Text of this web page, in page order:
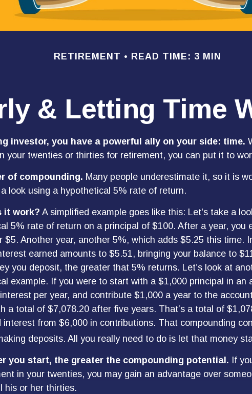
RETIREMENT READ TIME: 3 MIN
& Letting Time
investor, you have a powerful ally on your side: time.
your twenties or thirties for retirement, you can put it to
of compounding. Many people underestimate it, so it is
look using a hypothetical 5% rate of return.
it work? A simplified example goes like this: Let's take a
5% rate of return on a principal of $100. After a year, you
$5. Another year, another 5%, which adds $5.25 this time.
earned amounts to $5.51, bringing your balance to
you deposit, the greater that 5% returns. Let’s look at
example. If you were to start with a $1,000 principal in an
per year, and contribute $1,000 a year to the
a total of $7,078.20 after five years. That’s a total of
interest from $6,000 in contributions. That compounding
deposits. All you really need to do is let that money
you start, the greater the compounding potential. If
in your twenties, you may gain an advantage over
his or her thirties.